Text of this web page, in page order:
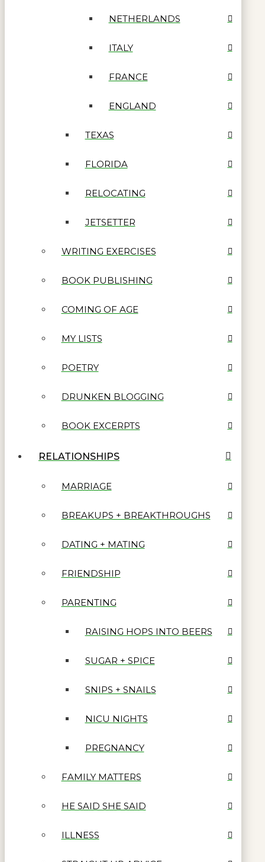
NETHERLANDS
ITALY
FRANCE
ENGLAND
TEXAS
FLORIDA
RELOCATING
JETSETTER
WRITING EXERCISES
BOOK PUBLISHING
COMING OF AGE
MY LISTS
POETRY
DRUNKEN BLOGGING
BOOK EXCERPTS
RELATIONSHIPS
MARRIAGE
BREAKUPS + BREAKTHROUGHS
DATING + MATING
FRIENDSHIP
PARENTING
RAISING HOPS INTO BEERS
SUGAR + SPICE
SNIPS + SNAILS
NICU NIGHTS
PREGNANCY
FAMILY MATTERS
HE SAID SHE SAID
ILLNESS